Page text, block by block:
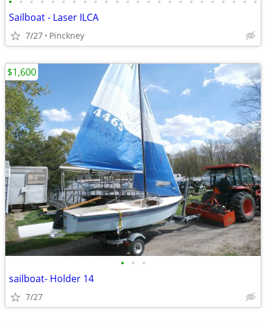
Sailboat - Laser ILCA
7/27 Pinckney
• • •
sailboat- Holder 14
7/27
$1,600